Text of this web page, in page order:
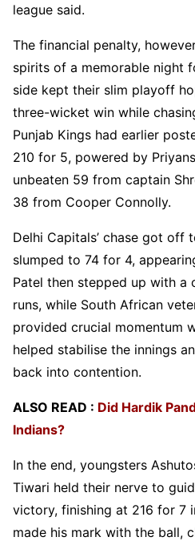
league said.
The financial penalty,
spirits of a memorable night
side kept their slim playoff
three-wicket win while
Punjab Kings had earlier
210 for 5, powered by
unbeaten 59 from captain
38 from Cooper Connolly.
Delhi Capitals’ chase got off
slumped to 74 for 4,
Patel then stepped up with a
runs, while South African
provided crucial momentum
helped stabilise the innings
back into contention.
ALSO READ : Did Hardik
Indians?
In the end, youngsters
Tiwari held their nerve to
victory, finishing at 216 for 7
made his mark with the ball,